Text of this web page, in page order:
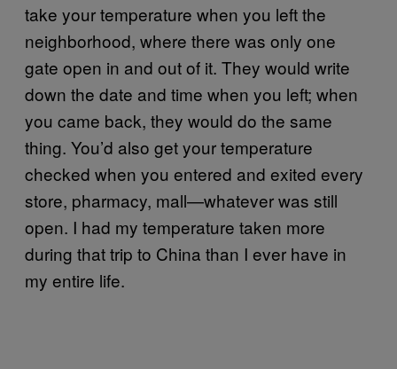
take your temperature when you left the
neighborhood, where there was only one
gate open in and out of it. They would write
down the date and time when you left; when
you came back, they would do the same
thing. You’d also get your temperature
checked when you entered and exited every
store, pharmacy, mall—whatever was still
open. I had my temperature taken more
during that trip to China than I ever have in
my entire life.